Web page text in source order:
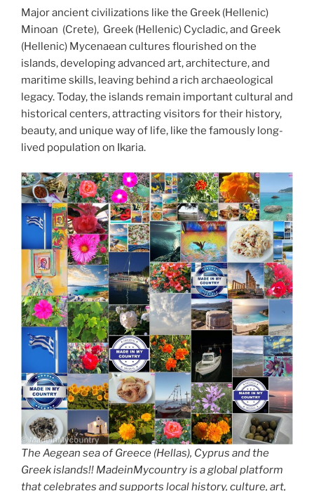
Major ancient civilizations like the Greek (Hellenic)
Minoan (Crete), Greek (Hellenic) Cycladic, and Greek
(Hellenic) Mycenaean cultures flourished on the
islands, developing advanced art, architecture, and
maritime skills, leaving behind a rich archaeological
legacy. Today, the islands remain important cultural and
historical centers, attracting visitors for their history,
beauty, and unique way of life, like the famously long-
lived population on Ikaria.
The Aegean sea of Greece (Hellas), Cyprus and the
Greek islands!! MadeinMycountry is a global platform
that celebrates and supports local history, culture, art,